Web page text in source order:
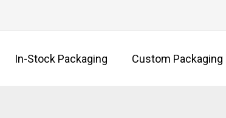
In-Stock Packaging Custom Packaging